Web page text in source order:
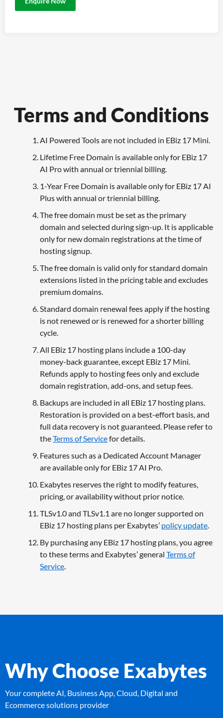
Terms and Conditions
AI Powered Tools are not included in EBiz 17 Mini.
Lifetime Free Domain is available only for EBiz 17
AI Pro with annual or triennial billing.
1-Year Free Domain is available only for EBiz 17 AI
Plus with annual or triennial billing.
The free domain must be set as the primary
domain and selected during sign-up. It is applicable
only for new domain registrations at the time of
hosting signup.
The free domain is valid only for standard domain
extensions listed in the pricing table and excludes
premium domains.
Standard domain renewal fees apply if the hosting
is not renewed or is renewed for a shorter billing
cycle.
All EBiz 17 hosting plans include a 100-day
money-back guarantee, except EBiz 17 Mini.
Refunds apply to hosting fees only and exclude
domain registration, add-ons, and setup fees.
Backups are included in all EBiz 17 hosting plans.
Restoration is provided on a best-effort basis, and
full data recovery is not guaranteed. Please refer to
theTerms of Servicefor details.
Features such as a Dedicated Account Manager
are available only for EBiz 17 AI Pro.
Exabytes reserves the right to modify features,
pricing, or availability without prior notice.
TLSv1.0 and TLSv1.1 are no longer supported on
EBiz 17 hosting plans per Exabytes’ policy update.
By purchasing any EBiz 17 hosting plans, you agree
to these terms and Exabytes’ general Terms of
Service.
Why Choose Exabytes
Your complete AI, Business App, Cloud, Digital and
Ecommerce solutions provider